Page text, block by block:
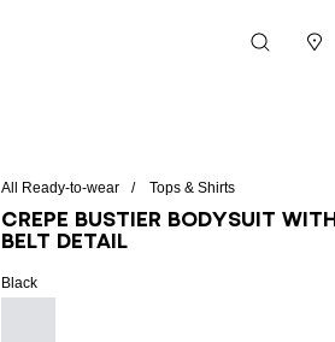
All Ready-to-wear Tops & Shirts
Crepe bustier bodysuit with
belt detail
Black